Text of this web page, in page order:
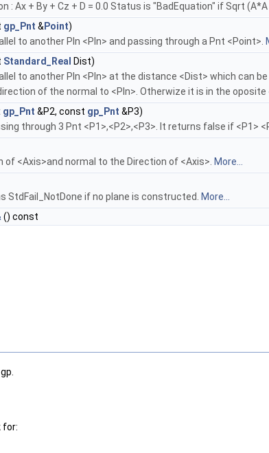
Ax + By + Cz + D = 0.0 Status is "BadEquation" if Sqrt
gp_Pnt &Point)
to another Pln <Pln> and passing through a Pnt <Point>.
Standard_Real Dist)
to another Pln <Pln> at the distance <Dist> which can
of the normal to <Pln>. Otherwize it is in the
gp_Pnt &P2, const gp_Pnt &P3)
through 3 Pnt <P1>,<P2>,<P3>. It returns false if <P1>
<Axis>and normal to the Direction of <Axis>. More...
StdFail_NotDone if no plane is constructed. More...
() const
for: